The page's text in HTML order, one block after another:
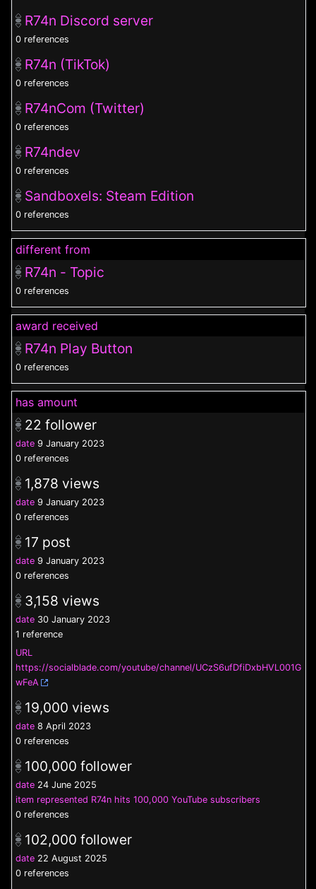
R74n Discord server
0 references
R74n (TikTok)
0 references
R74nCom (Twitter)
0 references
R74ndev
0 references
Sandboxels: Steam Edition
0 references
different from
R74n - Topic
0 references
award received
R74n Play Button
0 references
has amount
22 follower
date 9 January 2023
0 references
1,878 views
date 9 January 2023
0 references
17 post
date 9 January 2023
0 references
3,158 views
date 30 January 2023
1 reference
URL
https://socialblade.com/youtube/channel/UCzS6ufDfiDxbHVL001G
wFeA
19,000 views
date 8 April 2023
0 references
100,000 follower
date 24 June 2025
item represented R74n hits 100,000 YouTube subscribers
0 references
102,000 follower
date 22 August 2025
0 references